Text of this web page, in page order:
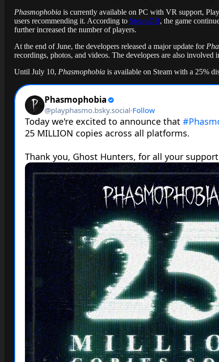
Phasmophobia is currently available on PC with VR support,
users recommending it. According to SteamDB, the game
further increased the number of players.
At the end of June, the developers released a major update for
recordings, photos, and videos. The developers are also
Until July 10, Phasmophobia is available on Steam with a 25%